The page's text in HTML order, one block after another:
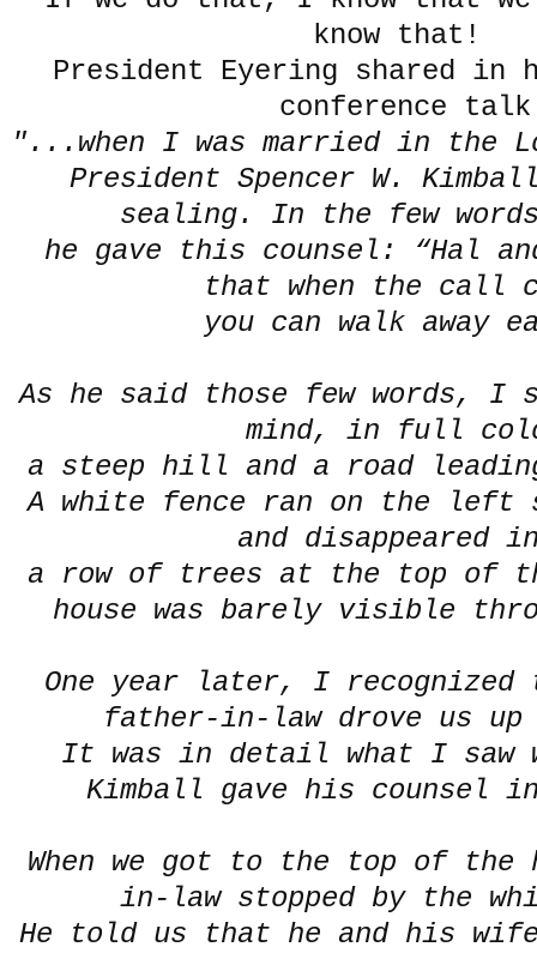
know that!
President Eyering shared in
conference
"...when I was married in the
President Spencer W.
sealing. In the few
he gave this counsel: “Hal
that when the call
you can walk away
As he said those few words, I
mind, in full
a steep hill and a road
A white fence ran on the left
and disappeared
a row of trees at the top of
house was barely visible
One year later, I
father-in-law drove us
It was in detail what I saw
Kimball gave his counsel
When we got to the top of
in-law stopped by the
He told us that he and his